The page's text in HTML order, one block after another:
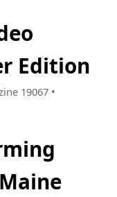
Edition
19067 •